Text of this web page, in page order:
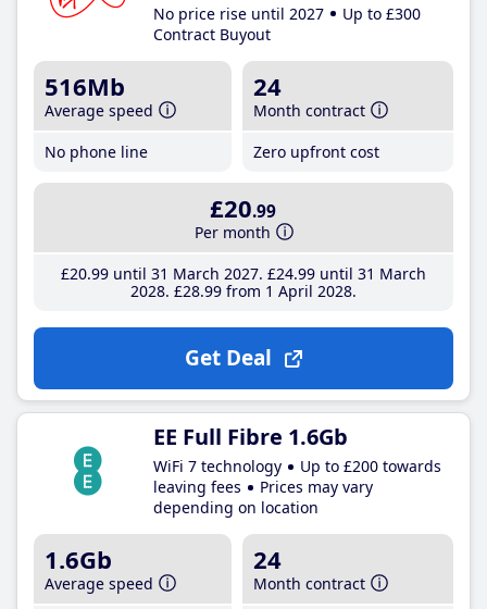
No price rise until 2027
Up to £300
Contract Buyout
516Mb
Average speed
No phone line
24
Month contract
Zero upfront cost
£20.99
Per month
£20.99until 31 March 2027 £24.99until 31 March
2028 £28.99from 1 April 2028
Get Deal
EE Full Fibre 1.6Gb
WiFi 7 technology
Up to £200 towards
leaving fees
Prices may vary
depending on location
1.6Gb
Average speed
24
Month contract